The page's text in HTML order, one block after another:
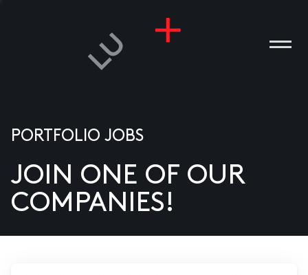
US
PORTFOLIO JOBS
JOIN ONE OF OUR
COMPANIES!